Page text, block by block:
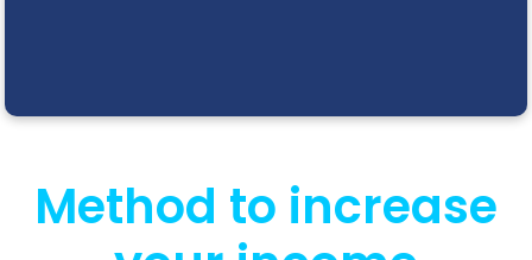
Method to increase